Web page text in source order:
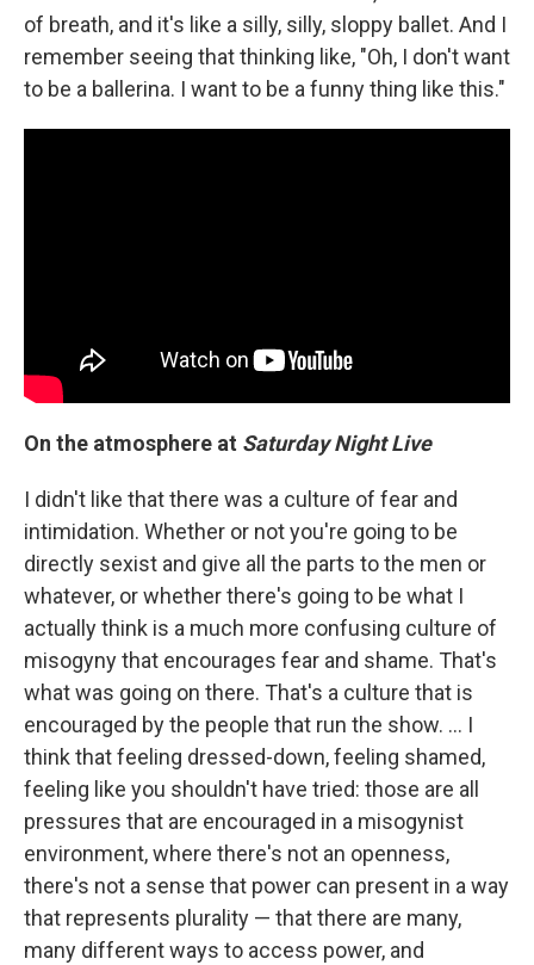
of breath, and it's like a silly, silly, sloppy ballet. And I
remember seeing that thinking like, "Oh, I don't want
to be a ballerina. I want to be a funny thing like this."
On the atmosphere at Saturday Night Live
I didn't like that there was a culture of fear and
intimidation. Whether or not you're going to be
directly sexist and give all the parts to the men or
whatever, or whether there's going to be what I
actually think is a much more confusing culture of
misogyny that encourages fear and shame. That's
what was going on there. That's a culture that is
encouraged by the people that run the show. ... I
think that feeling dressed-down, feeling shamed,
feeling like you shouldn't have tried: those are all
pressures that are encouraged in a misogynist
environment, where there's not an openness,
there's not a sense that power can present in a way
that represents plurality — that there are many,
many different ways to access power, and